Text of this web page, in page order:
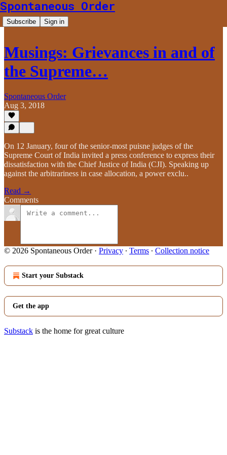
Spontaneous Order
Subscribe Sign in
Musings: Grievances in and of
the Supreme…
Spontaneous Order
Aug 3, 2018
On 12 January, four of the senior-most puisne judges of the
Supreme Court of India invited a press conference to express their
dissatisfaction with the Chief Justice of India (CJI). Speaking up
against the arbitrariness in case allocation, a power exclu..
Read →
Comments
© 2026 Spontaneous Order· Privacy ∙ Terms ∙ Collection notice
Start your Substack
Get the app
Substack is the home for great culture